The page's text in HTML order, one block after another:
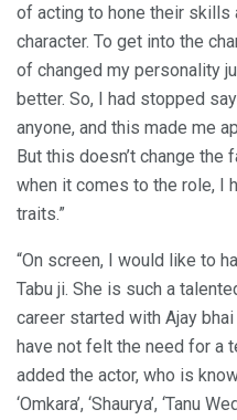
of acting to hone their skills
character. To get into the
of changed my personality
better. So, I had stopped
anyone, and this made me
But this doesn’t change the
when it comes to the role, I
traits.”
“On screen, I would like to
Tabu ji. She is such a
career started with Ajay
have not felt the need for a
added the actor, who is
‘Omkara’, ‘Shaurya’, ‘Tanu